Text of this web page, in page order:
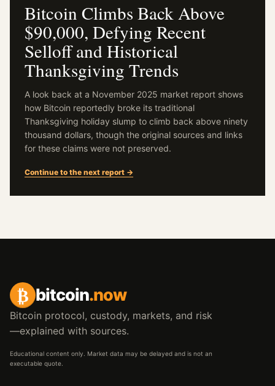
Bitcoin Climbs Back Above
$90,000, Defying Recent
Selloff and Historical
Thanksgiving Trends
A look back at a November 2025 market report shows
how Bitcoin reportedly broke its traditional
Thanksgiving holiday slump to climb back above ninety
thousand dollars, though the original sources and links
for these claims were not preserved.
Continue to the next report →
₿ bitcoin.now
Bitcoin protocol, custody, markets, and risk
—explained with sources.
Educational content only. Market data may be delayed and is not an
executable quote.